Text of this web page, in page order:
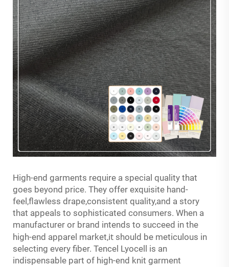
High-end garments require a special quality that
goes beyond price. They offer exquisite hand-
feel,flawless drape,consistent quality,and a story
that appeals to sophisticated consumers. When a
manufacturer or brand intends to succeed in the
high-end apparel market,it should be meticulous in
selecting every fiber. Tencel Lyocell is an
indispensable part of high-end knit garment